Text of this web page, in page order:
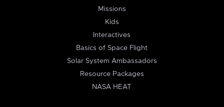
Missions
Kids
Interactives
Basics of Space Flight
Solar System Ambassadors
Resource Packages
NASA HEAT